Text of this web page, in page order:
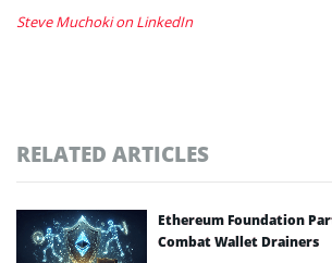
Steve Muchoki on LinkedIn
RELATED ARTICLES
Ethereum Foundation
Combat Wallet Drainers